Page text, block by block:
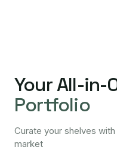
Your All-in-
Portfolio
Curate your shelves
market